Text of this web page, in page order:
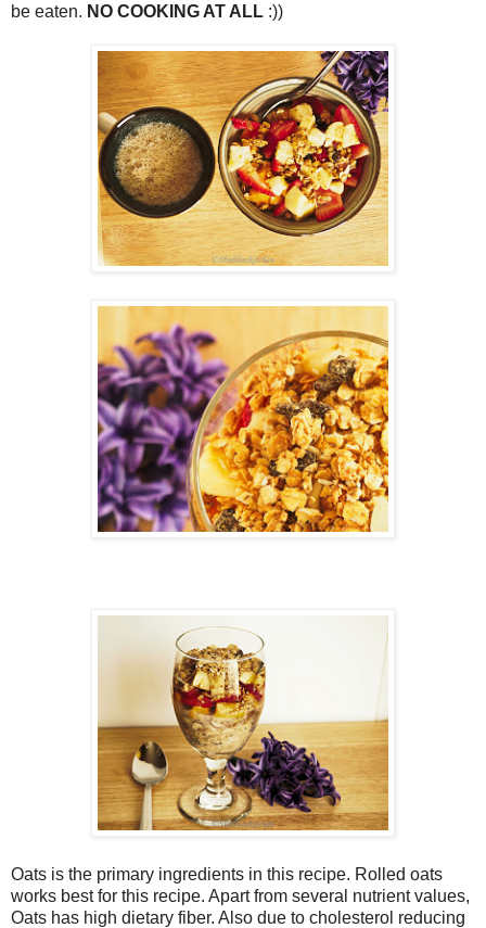
be eaten. NO COOKING AT ALL :))
Oats is the primary ingredients in this recipe. Rolled oats
works best for this recipe. Apart from several nutrient values,
Oats has high dietary fiber. Also due to cholesterol reducing